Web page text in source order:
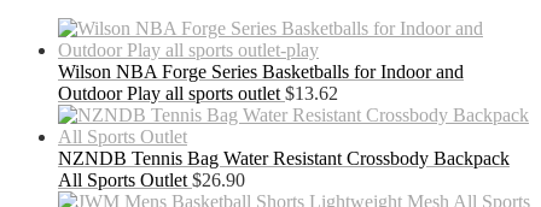
Wilson NBA Forge Series Basketballs for Indoor and
Outdoor Play all sports outlet $13.62
NZNDB Tennis Bag Water Resistant Crossbody Backpack
All Sports Outlet $26.90